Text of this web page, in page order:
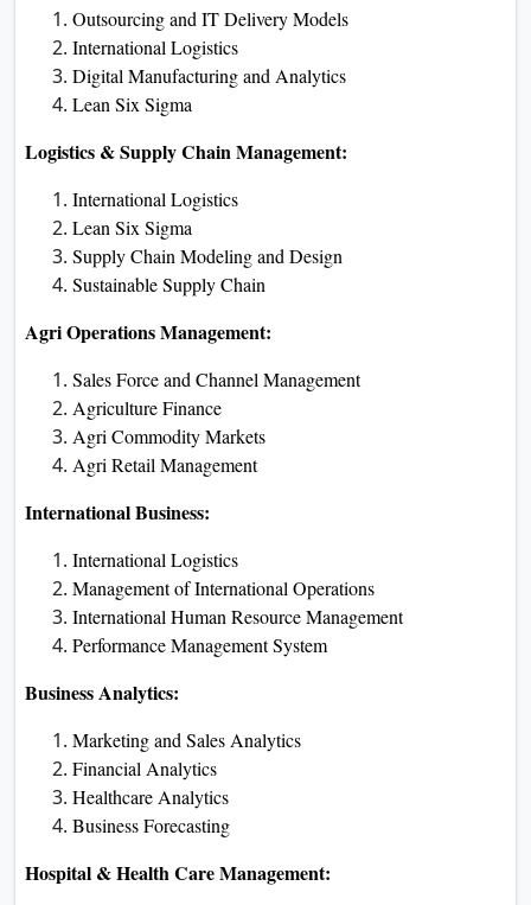
Outsourcing and IT Delivery Models
International Logistics
Digital Manufacturing and Analytics
Lean Six Sigma
Logistics & Supply Chain Management:
International Logistics
Lean Six Sigma
Supply Chain Modeling and Design
Sustainable Supply Chain
Agri Operations Management:
Sales Force and Channel Management
Agriculture Finance
Agri Commodity Markets
Agri Retail Management
International Business:
International Logistics
Management of International Operations
International Human Resource Management
Performance Management System
Business Analytics:
Marketing and Sales Analytics
Financial Analytics
Healthcare Analytics
Business Forecasting
Hospital & Health Care Management: